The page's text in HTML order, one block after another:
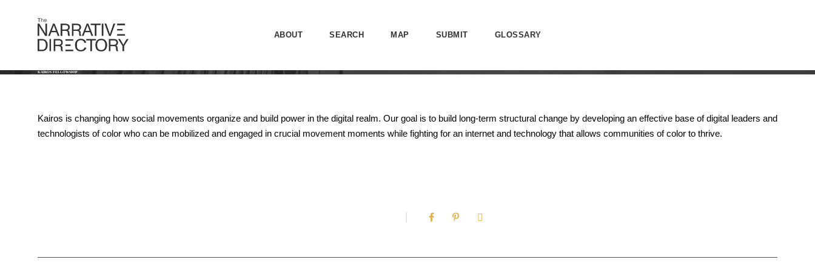
ABOUT SEARCH MAP SUBMIT GLOSSARY
KAIROS FELLOWSHIP
Kairos is changing how social movements organize and build power in the digital realm. Our goal is to build long-term structural change by developing an effective base of digital leaders and
technologists of color who can be mobilized and engaged in crucial movement moments while fighting for an internet and technology that allows communities of color to thrive.